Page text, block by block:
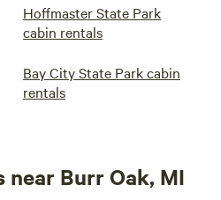
Hoffmaster State Park
cabin rentals
Bay City State Park cabin
rentals
Burr Oak, MI